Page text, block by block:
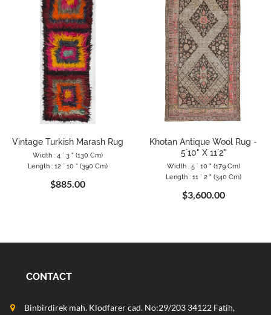
Vintage Turkish Marash Rug
Width : 4 ` 3 " (130 Cm)
Length : 12 ` 10 " (390 Cm)
$885.00
Khotan Antique Wool Rug -
5`10" X 11`2"
Width : 5 ` 10 " (179 Cm)
Length : 11 ` 2 " (340 Cm)
$3,600.00
CONTACT
Binbirdirek mah. Klodfarer cad. No:29/203 34122 Fatih,